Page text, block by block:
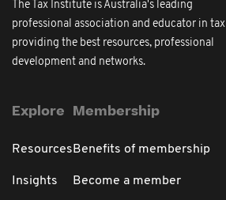
The Tax Institute is Australia's leading
professional association and educator in tax
providing the best resources, professional
development and networks.
Explore
Resources
Insights
Membership
Benefits of membership
Become a member